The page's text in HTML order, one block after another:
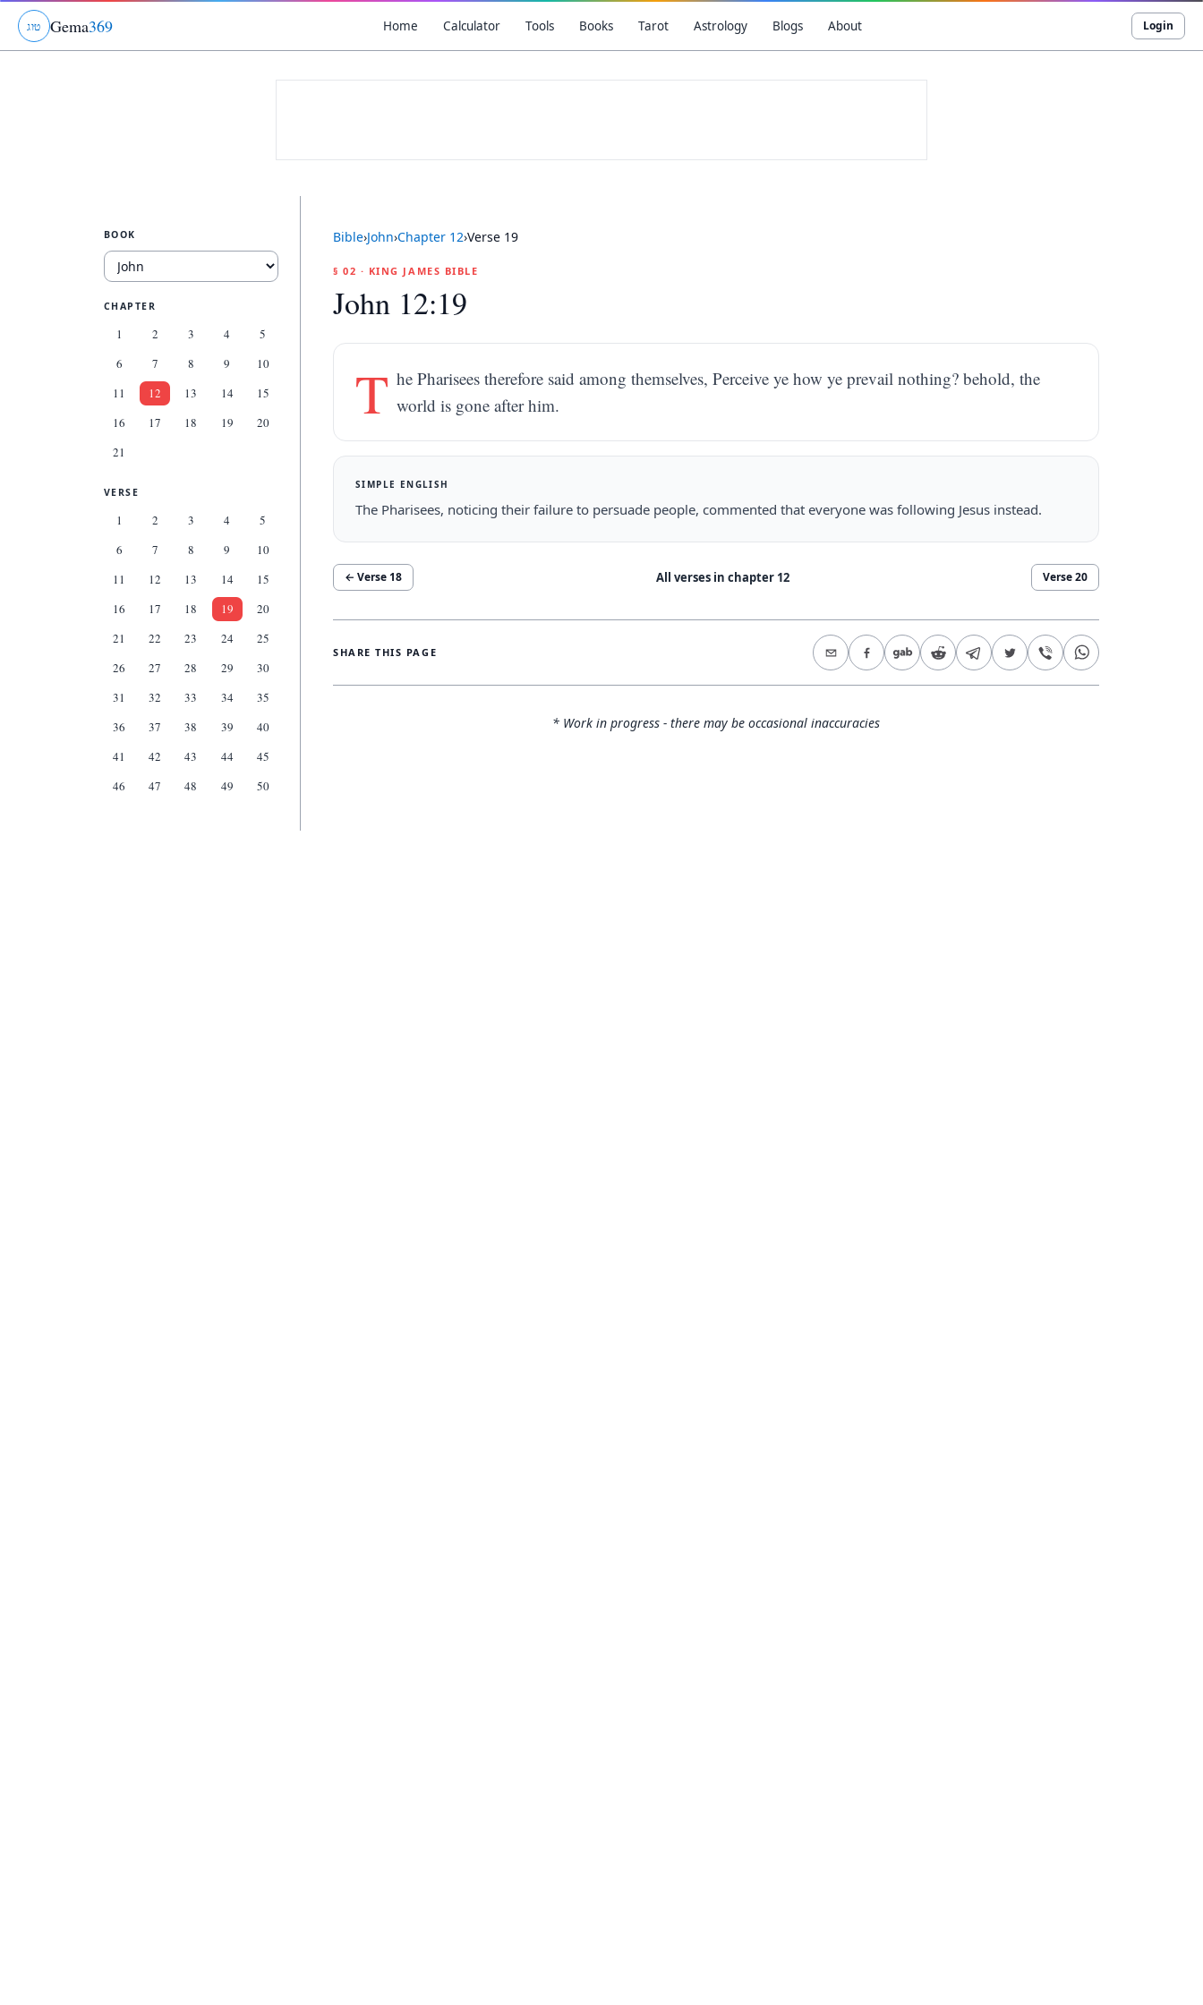
גוט Gema369 Home Calculator Tools Books Tarot Astrology Blogs About Login
BOOK
CHAPTER
1 2 3 4
5
6
7 8 9
10
11
12 13 14
15
16
17 18 19
20
21
VERSE
1 2 3 4
5
6
7 8 9
10
11
12 13 14
15
16
17 18 19
20
21
22 23 24
25
26
27 28 29
30
31
32 33 34
35
36
37 38 39
40
41
42 43 44
45
46
47 48 49 50
Bible›John›Chapter 12›Verse 19
§ 02 · KING JAMES BIBLE
John 12:19
T he Pharisees therefore said among themselves, Perceive ye how ye prevail nothing? behold, the
world is gone after him.
SIMPLE ENGLISH
The Pharisees, noticing their failure to persuade people, commented that everyone was following Jesus instead.
← Verse 18 All verses in chapter 12 Verse20
SHARE THIS PAGE
* Work in progress - there may be occasional inaccuracies